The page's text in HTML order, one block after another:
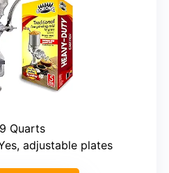
Quarts
adjustable plates